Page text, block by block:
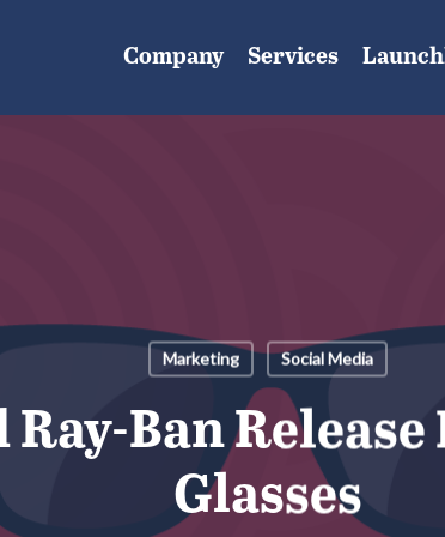
Company Services
Marketing Social Media
Ray-Ban
Glasses